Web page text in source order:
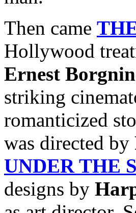
Then came
Hollywood
Ernest
striking
romanticized
was directed by
UNDER THE
designs by